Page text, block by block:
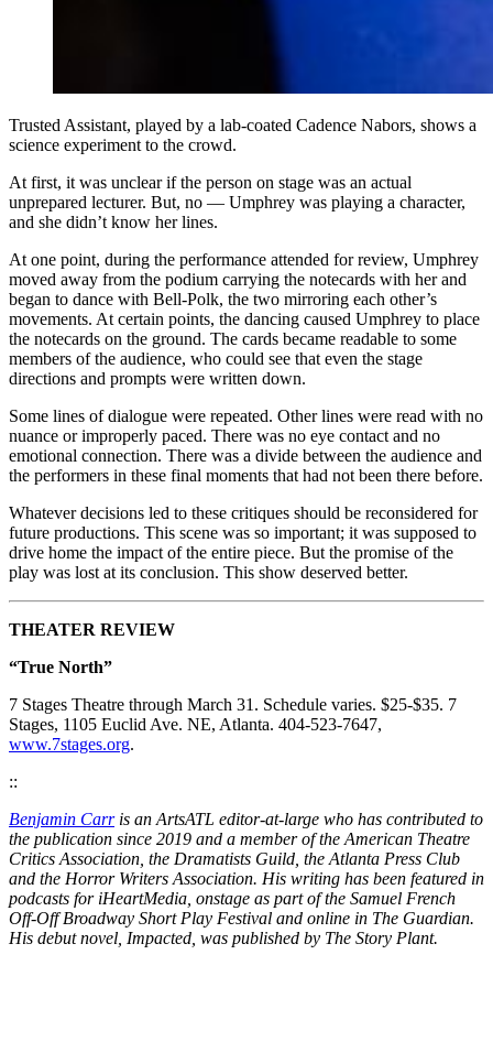
Trusted Assistant, played by a lab-coated Cadence Nabors, shows a
science experiment to the crowd.
At first, it was unclear if the person on stage was an actual
unprepared lecturer. But, no — Umphrey was playing a character,
and she didn’t know her lines.
At one point, during the performance attended for review, Umphrey
moved away from the podium carrying the notecards with her and
began to dance with Bell-Polk, the two mirroring each other’s
movements. At certain points, the dancing caused Umphrey to place
the notecards on the ground. The cards became readable to some
members of the audience, who could see that even the stage
directions and prompts were written down.
Some lines of dialogue were repeated. Other lines were read with no
nuance or improperly paced. There was no eye contact and no
emotional connection. There was a divide between the audience and
the performers in these final moments that had not been there before.
Whatever decisions led to these critiques should be reconsidered for
future productions. This scene was so important; it was supposed to
drive home the impact of the entire piece. But the promise of the
play was lost at its conclusion. This show deserved better.
THEATER REVIEW
“True North”
7 Stages Theatre through March 31. Schedule varies. $25-$35. 7
Stages, 1105 Euclid Ave. NE, Atlanta. 404-523-7647,
www.7stages.org.
::
Benjamin Carris an ArtsATL editor-at-large who has contributed to
the publication since 2019 and a member of the American Theatre
Critics Association, the Dramatists Guild, the Atlanta Press Club
and the Horror Writers Association. His writing has been featured in
podcasts for iHeartMedia, onstage as part of the Samuel French
Off-Off Broadway Short Play Festival and online in The Guardian.
His debut novel, Impacted, was published by The Story Plant.